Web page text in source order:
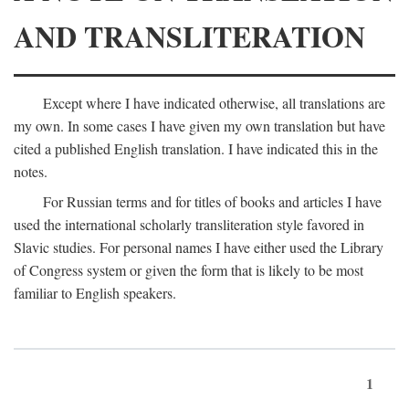
AND TRANSLITERATION
Except where I have indicated otherwise, all translations are
my own. In some cases I have given my own translation but have
cited a published English translation. I have indicated this in the
notes.
For Russian terms and for titles of books and articles I have
used the international scholarly transliteration style favored in
Slavic studies. For personal names I have either used the Library
of Congress system or given the form that is likely to be most
familiar to English speakers.
1